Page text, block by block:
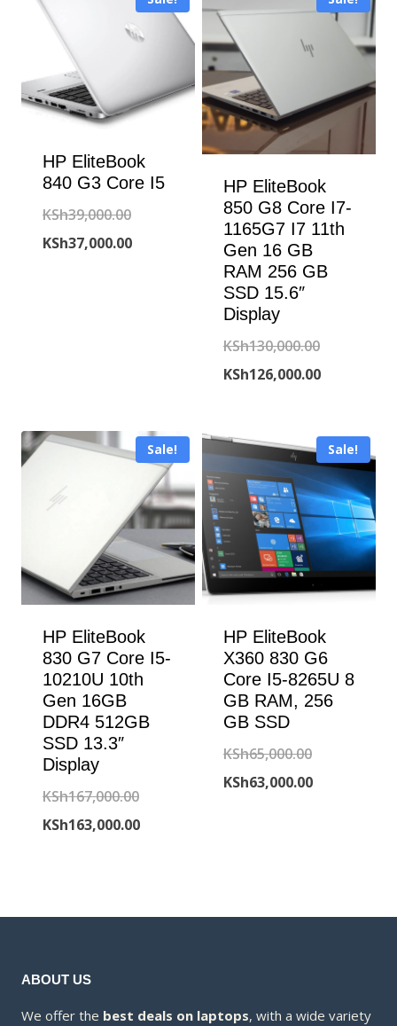
HP EliteBook
840 G3 Core I5
KSh39,000.00Original
price
KSh37,000.00Current
HP EliteBook
850 G8 Core I7-
1165G7 I7 11th
Gen 16 GB
RAM 256 GB
SSD 15.6″
Display
KSh130,000.00Original
price
KSh126,000.00Current
Sale!
HP EliteBook
830 G7 Core I5-
10210U 10th
Gen 16GB
DDR4 512GB
SSD 13.3″
Display
KSh167,000.00Original
price
KSh163,000.00Current
Sale!
HP EliteBook
X360 830 G6
Core I5-8265U 8
GB RAM, 256
GB SSD
KSh65,000.00Original
price
KSh63,000.00Current
ABOUT US
We offer the best deals on laptops, with a wide variety